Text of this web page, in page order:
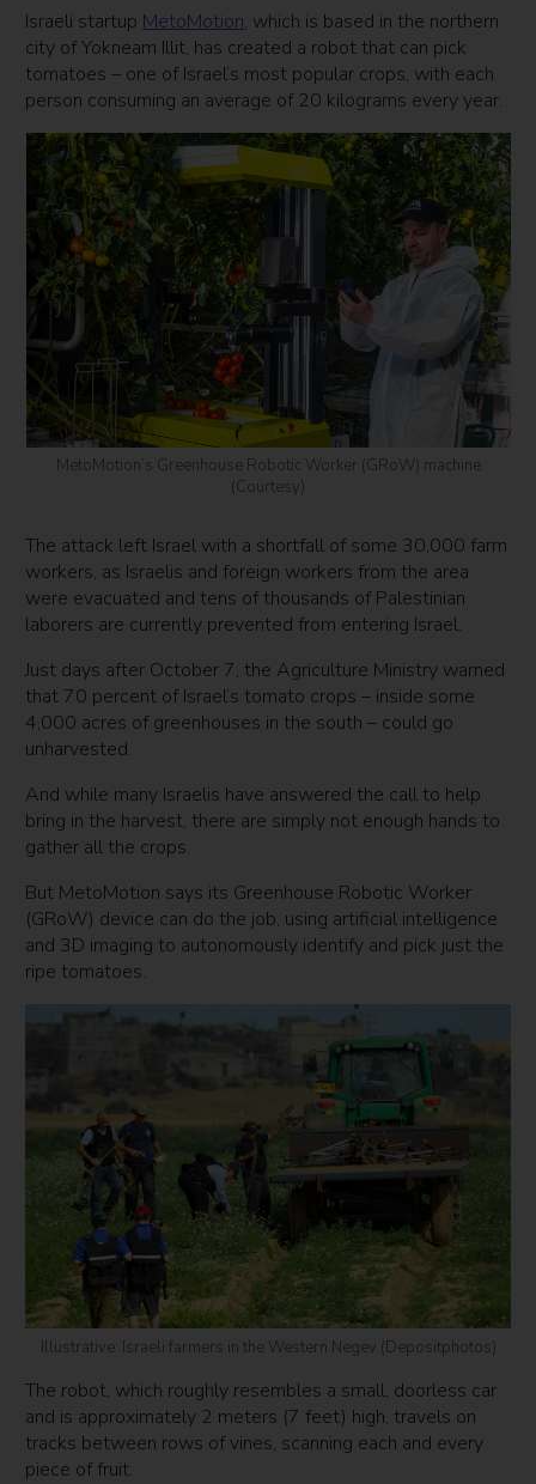
Israeli startup MetoMotion, which is based in the northern
city of Yokneam Illit, has created a robot that can pick
tomatoes – one of Israel’s most popular crops, with each
person consuming an average of 20 kilograms every year.
MetoMotion’s Greenhouse Robotic Worker (GRoW) machine
(Courtesy)
The attack left Israel with a shortfall of some 30,000 farm
workers, as Israelis and foreign workers from the area
were evacuated and tens of thousands of Palestinian
laborers are currently prevented from entering Israel.
Just days after October 7, the Agriculture Ministry warned
that 70 percent of Israel’s tomato crops – inside some
4,000 acres of greenhouses in the south – could go
unharvested.
And while many Israelis have answered the call to help
bring in the harvest, there are simply not enough hands to
gather all the crops.
But MetoMotion says its Greenhouse Robotic Worker
(GRoW) device can do the job, using artificial intelligence
and 3D imaging to autonomously identify and pick just the
ripe tomatoes.
Illustrative: Israeli farmers in the Western Negev (Depositphotos)
The robot, which roughly resembles a small, doorless car
and is approximately 2 meters (7 feet) high, travels on
tracks between rows of vines, scanning each and every
piece of fruit.